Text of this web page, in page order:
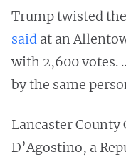
Trump twisted
said at an
with 2,600 votes.
by the same
Lancaster County
D’Agostino, a